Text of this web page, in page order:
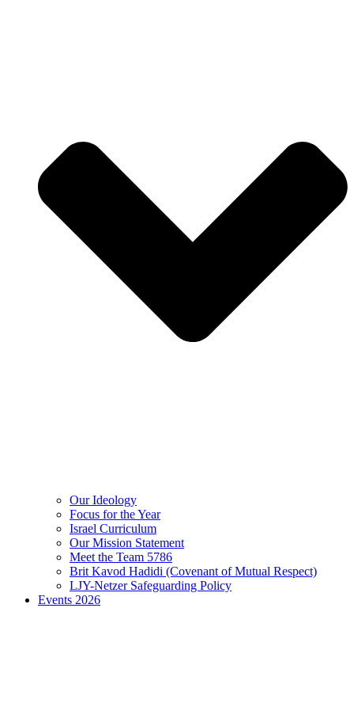
Our Ideology
Focus for the Year
Israel Curriculum
Our Mission Statement
Meet the Team 5786
Brit Kavod Hadidi (Covenant of Mutual Respect)
LJY-Netzer Safeguarding Policy
Events 2026